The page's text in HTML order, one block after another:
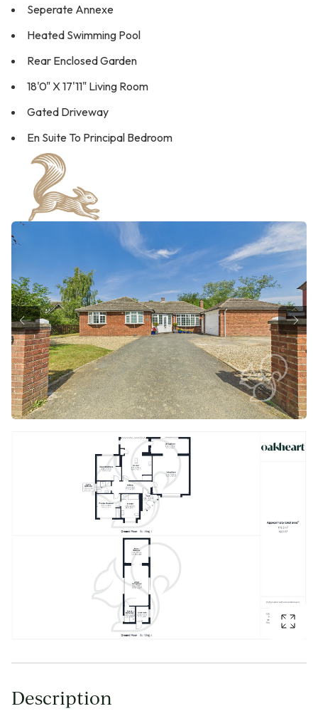
Seperate Annexe
Heated Swimming Pool
Rear Enclosed Garden
18'0" X 17'11" Living Room
Gated Driveway
En Suite To Principal Bedroom
Description